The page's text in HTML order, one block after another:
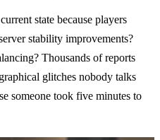
state because players
stability improvements?
Thousands of reports
glitches nobody talks
someone took five minutes to